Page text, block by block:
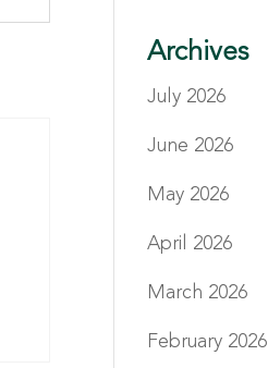
Archives
July 2026
June 2026
May 2026
April 2026
March 2026
February 2026